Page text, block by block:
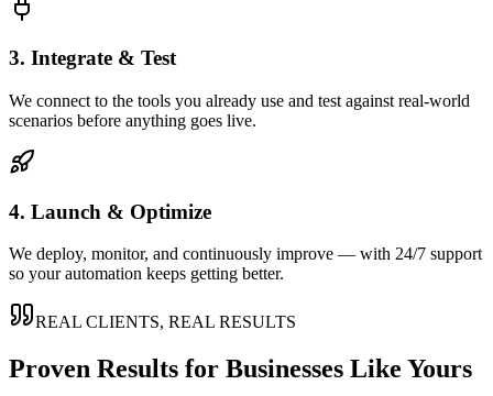
3. Integrate & Test
We connect to the tools you already use and test against real-world
scenarios before anything goes live.
4. Launch & Optimize
We deploy, monitor, and continuously improve — with 24/7 support
so your automation keeps getting better.
REAL CLIENTS, REAL RESULTS
Proven Results for Businesses Like Yours